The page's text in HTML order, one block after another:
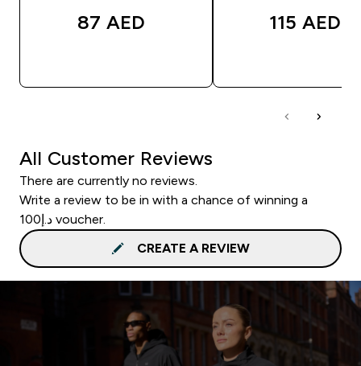
87 AED‎ 115 AED‎
All Customer Reviews
There are currently no reviews.
Write a review to be in with a chance of winning a
د.إ100 voucher.
CREATE A REVIEW